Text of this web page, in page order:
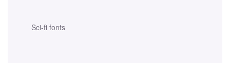
Sci-fi fonts